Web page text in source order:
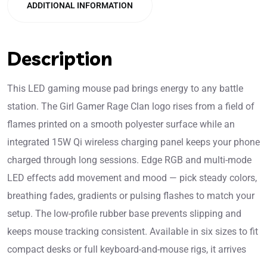
ADDITIONAL INFORMATION
Description
This LED gaming mouse pad brings energy to any battle
station. The Girl Gamer Rage Clan logo rises from a field of
flames printed on a smooth polyester surface while an
integrated 15W Qi wireless charging panel keeps your phone
charged through long sessions. Edge RGB and multi-mode
LED effects add movement and mood — pick steady colors,
breathing fades, gradients or pulsing flashes to match your
setup. The low-profile rubber base prevents slipping and
keeps mouse tracking consistent. Available in six sizes to fit
compact desks or full keyboard-and-mouse rigs, it arrives